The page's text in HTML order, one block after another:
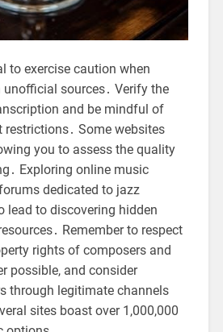
to exercise caution when
sources․ Verify the
and be mindful of
Some websites
you to assess the quality
Exploring online music
dedicated to jazz
lead to discovering hidden
Remember to respect
rights of composers and
possible, and consider
through legitimate channels
sites boast over 1,000,000